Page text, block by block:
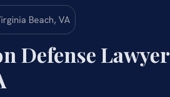
Defense Lawyer